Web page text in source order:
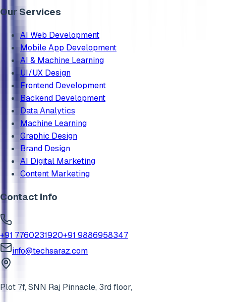
Our Services
AI Web Development
Mobile App Development
AI & Machine Learning
UI/UX Design
Frontend Development
Backend Development
Data Analytics
Machine Learning
Graphic Design
Brand Design
AI Digital Marketing
Content Marketing
Contact Info
+91 7760231920+91 9886958347
info@techsaraz.com
Plot 7f, SNN Raj Pinnacle, 3rd floor,